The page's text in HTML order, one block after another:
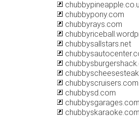
chubbypony.com
chubbyrays.com
chubbysallstars.net
chubbyscruisers.com
chubbysd.com
chubbysgarages.com
chubbyskaraoke.com